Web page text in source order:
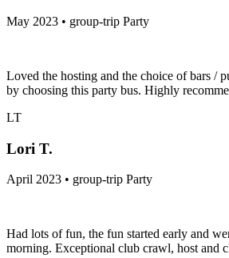
May 2023 • group-trip Party
Loved the hosting and the choice of bars /
by choosing this party bus. Highly
LT
Lori T.
April 2023 • group-trip Party
Had lots of fun, the fun started early and
morning. Exceptional club crawl, host and